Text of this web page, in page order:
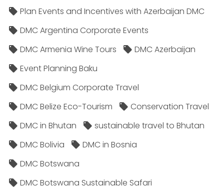
Plan Events and Incentives with Azerbaijan DMC
DMC Argentina Corporate Events
DMC Armenia Wine Tours
DMC Azerbaijan
Event Planning Baku
DMC Belgium Corporate Travel
DMC Belize Eco-Tourism
Conservation Travel
DMC in Bhutan
sustainable travel to Bhutan
DMC Bolivia
DMC in Bosnia
DMC Botswana
DMC Botswana Sustainable Safari